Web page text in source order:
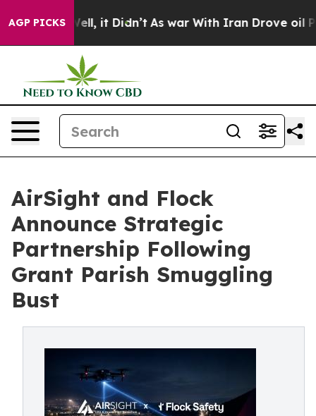
AGP PICKS
Well, it Didn’t As war With Iran Drove oil Prices
AirSight and Flock
Announce Strategic
Partnership Following
Grant Parish Smuggling
Bust